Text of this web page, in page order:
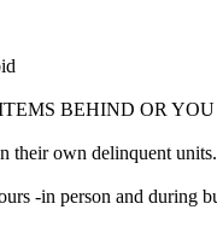
BEHIND OR
their own delinquent
-in person and during